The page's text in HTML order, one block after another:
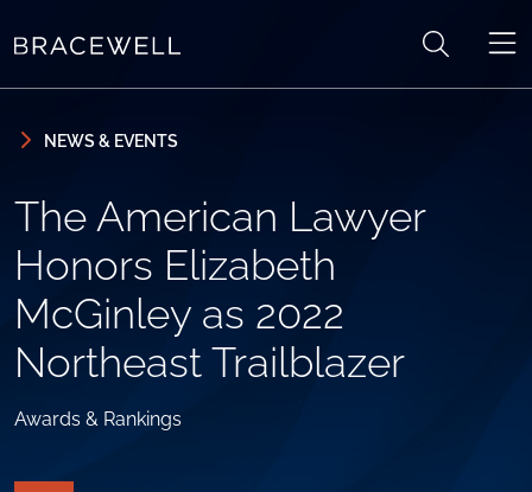
NEWS & EVENTS
The American Lawyer
Honors Elizabeth
McGinley as 2022
Northeast Trailblazer
Awards & Rankings